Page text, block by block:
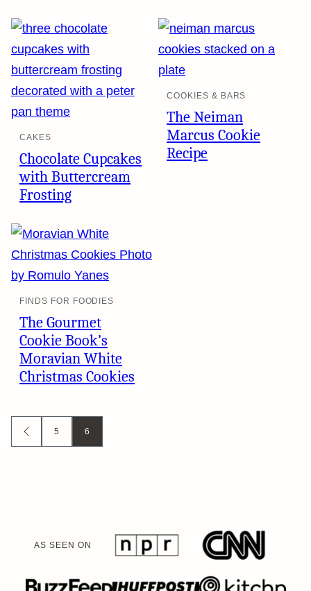
CAKES
Chocolate Cupcakes
with Buttercream
Frosting
COOKIES & BARS
The Neiman
Marcus Cookie
Recipe
FINDS FOR FOODIES
The Gourmet
Cookie Book’s
Moravian White
Christmas Cookies
Posts
navigation
GO
TO
5 6
AS SEEN ON